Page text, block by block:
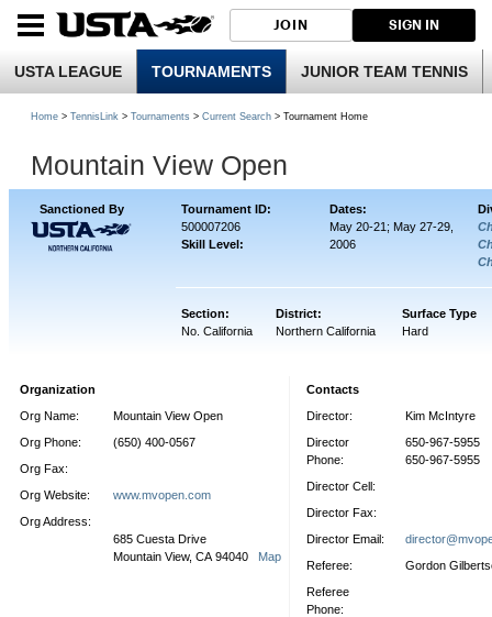
JOIN SIGN IN
USTA LEAGUE TOURNAMENTS JUNIOR TEAM TENNIS
Home > TennisLink > Tournaments > Current Search > Tournament Home
Mountain View Open
Sanctioned By Tournament ID: Dates:
500007206
Skill Level:
May 20-21; May 27-29,
2006
Section: District:
Surface Type
No. California
Northern California Hard
Organization
Org Name:
Mountain View Open
Org Phone:
(650) 400-0567
Org Fax:
Org Website:
www.mvopen.com
Org Address:
685 Cuesta Drive
Mountain View, CA 94040 Map
Contacts
Director:
Kim McIntyre
Director
Phone:
650-967-5955
650-967-5955
Director Cell:
Director Fax:
Director Email:
Referee:
Gordon
Referee
Phone: